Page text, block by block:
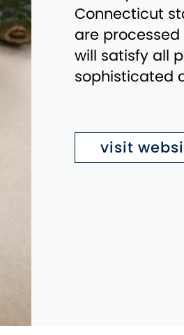
Connecticut
are
will satisfy all
sophisticated
visit